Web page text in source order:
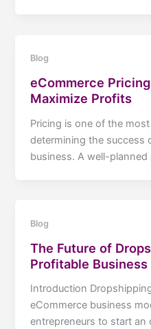
Blog
eCommerce
Maximize Profits
Pricing is one of the
determining the success
business. A well-
Blog
The Future of
Profitable Business
Introduction
eCommerce business
entrepreneurs to start